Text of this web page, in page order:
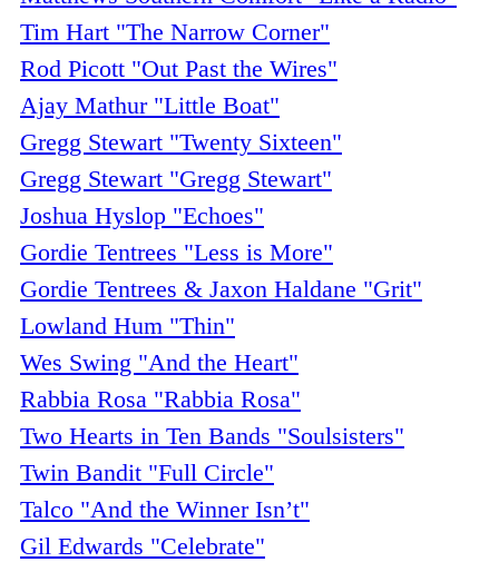
Tim Hart "The Narrow Corner"
Rod Picott "Out Past the Wires"
Ajay Mathur "Little Boat"
Gregg Stewart "Twenty Sixteen"
Gregg Stewart "Gregg Stewart"
Joshua Hyslop "Echoes"
Gordie Tentrees "Less is More"
Gordie Tentrees & Jaxon Haldane "Grit"
Lowland Hum "Thin"
Wes Swing "And the Heart"
Rabbia Rosa "Rabbia Rosa"
Two Hearts in Ten Bands "Soulsisters"
Twin Bandit "Full Circle"
Talco "And the Winner Isn’t"
Gil Edwards "Celebrate"